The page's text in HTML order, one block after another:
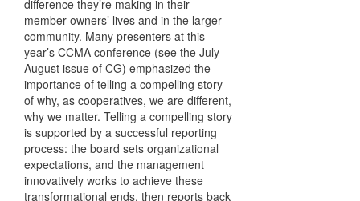
difference they’re making in their
member-owners’ lives and in the larger
community. Many presenters at this
year’s CCMA conference (see the July–
August issue of CG) emphasized the
importance of telling a compelling story
of why, as cooperatives, we are different,
why we matter. Telling a compelling story
is supported by a successful reporting
process: the board sets organizational
expectations, and the management
innovatively works to achieve these
transformational ends, then reports back